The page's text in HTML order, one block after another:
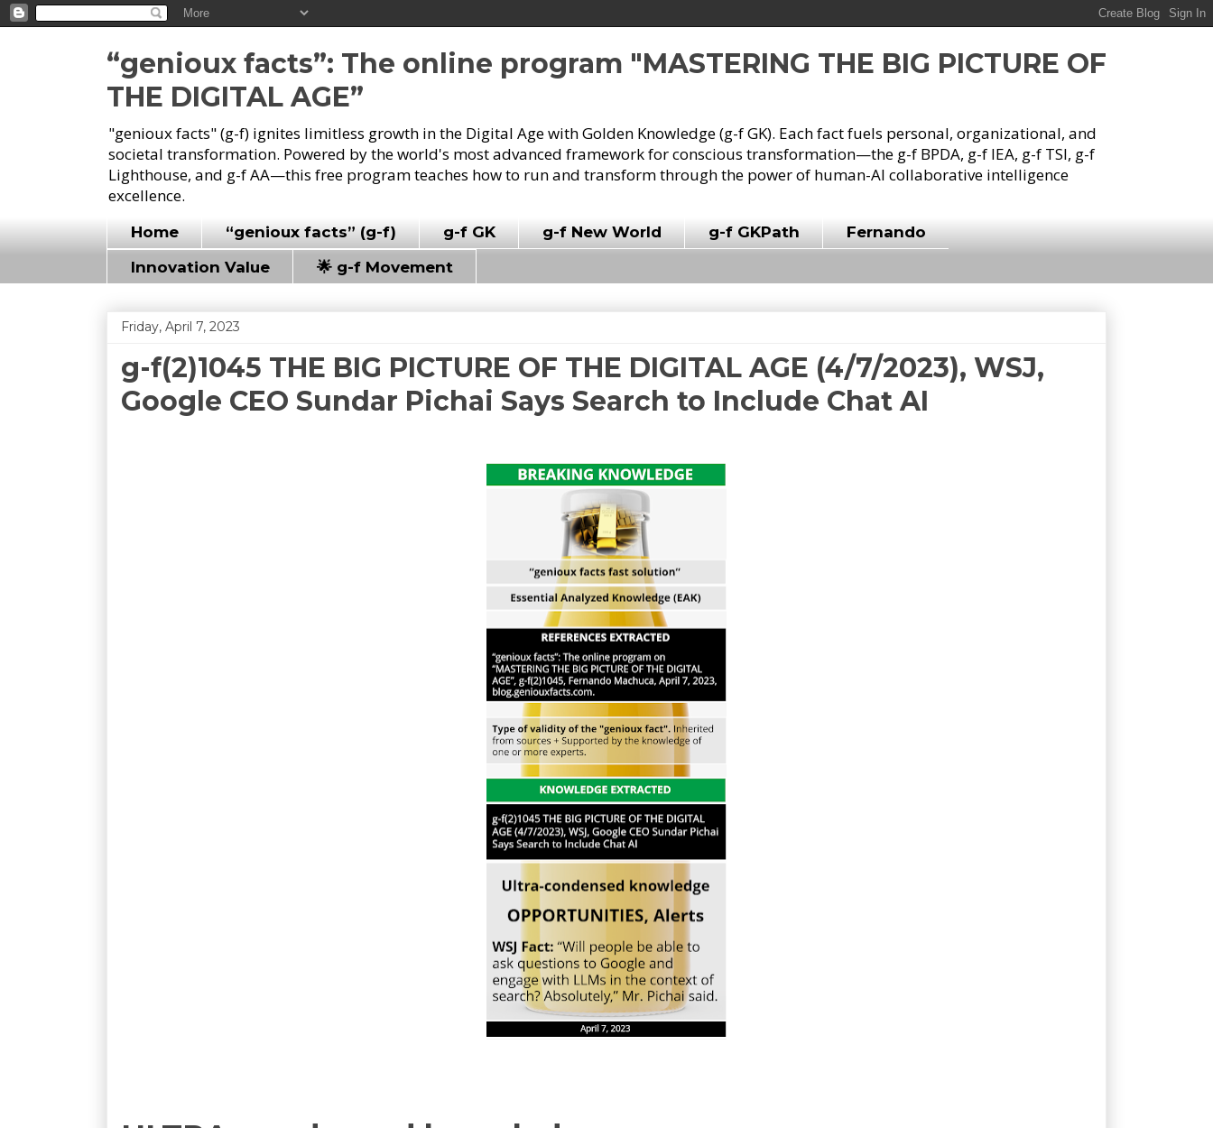
“genioux facts”: The online program "MASTERING THE BIG PICTURE OF
THE DIGITAL AGE”
"genioux facts" (g-f) ignites limitless growth in the Digital Age with Golden Knowledge (g-f GK). Each fact fuels personal, organizational, and
societal transformation. Powered by the world's most advanced framework for conscious transformation—the g-f BPDA, g-f IEA, g-f TSI, g-f
Lighthouse, and g-f AA—this free program teaches how to run and transform through the power of human-AI collaborative intelligence
excellence.
Home “genioux facts” (g-f) g-f GK g-f New World g-f GKPath
Fernando
Innovation Value
🌟 g-f Movement
Friday, April 7, 2023
g-f(2)1045 THE BIG PICTURE OF THE DIGITAL AGE (4/7/2023), WSJ,
Google CEO Sundar Pichai Says Search to Include Chat AI